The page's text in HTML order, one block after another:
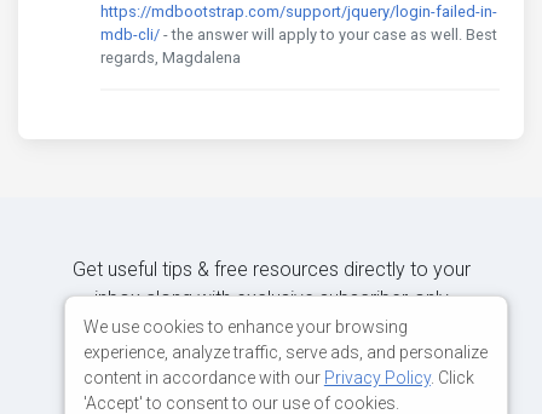
https://mdbootstrap.com/support/jquery/login-failed-in-
mdb-cli/ - the answer will apply to your case as well. Best
regards, Magdalena
Get useful tips & free resources directly to your
inbox along with exclusive subscriber-only
content.
JOIN OUR MAILING LIST NOW
We use cookies to enhance your browsing
experience, analyze traffic, serve ads, and personalize
content in accordance with our Privacy Policy. Click
'Accept' to consent to our use of cookies.